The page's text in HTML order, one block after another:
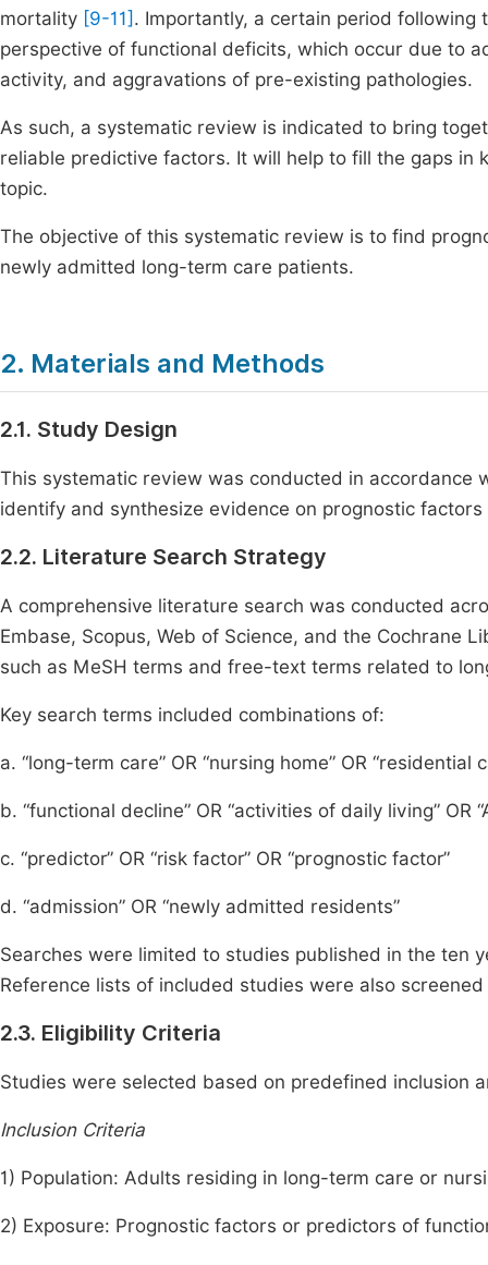
mortality [9-11] . Importantly, a certain period following
perspective of functional deficits, which occur due to
activity, and aggravations of pre-existing pathologies.
As such, a systematic review is indicated to bring
reliable predictive factors. It will help to fill the gaps
topic.
The objective of this systematic review is to find
newly admitted long-term care patients.
2. Materials and Methods
2.1. Study Design
This systematic review was conducted in accordance
identify and synthesize evidence on prognostic
2.2. Literature Search Strategy
A comprehensive literature search was conducted
Embase, Scopus, Web of Science, and the Cochrane
such as MeSH terms and free-text terms related to
Key search terms included combinations of:
a. “long-term care” OR “nursing home” OR “residential
b. “functional decline” OR “activities of daily living” OR
c. “predictor” OR “risk factor” OR “prognostic factor”
d. “admission” OR “newly admitted residents”
Searches were limited to studies published in the ten
Reference lists of included studies were also
2.3. Eligibility Criteria
Studies were selected based on predefined inclusion
Inclusion Criteria
1) Population: Adults residing in long-term care or
2) Exposure: Prognostic factors or predictors of